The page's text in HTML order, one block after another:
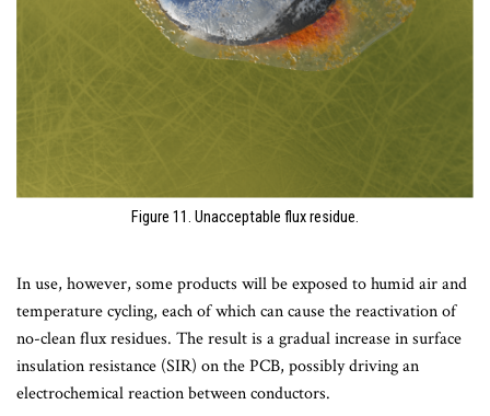
Figure 11. Unacceptable flux residue.
In use, however, some products will be exposed to humid air and
temperature cycling, each of which can cause the reactivation of
no-clean flux residues. The result is a gradual increase in surface
insulation resistance (SIR) on the PCB, possibly driving an
electrochemical reaction between conductors.